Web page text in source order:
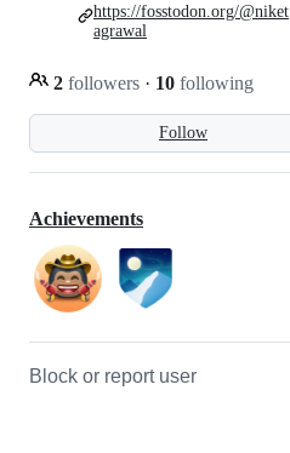
Follow
2 followers · 10 following
https://fosstodon.org/@niket
agrawal
Achievements
Block or report user